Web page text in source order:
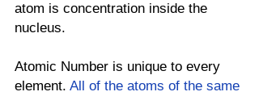
atom is concentration inside the
nucleus.
Atomic Number is unique to every
element. All of the atoms of the same